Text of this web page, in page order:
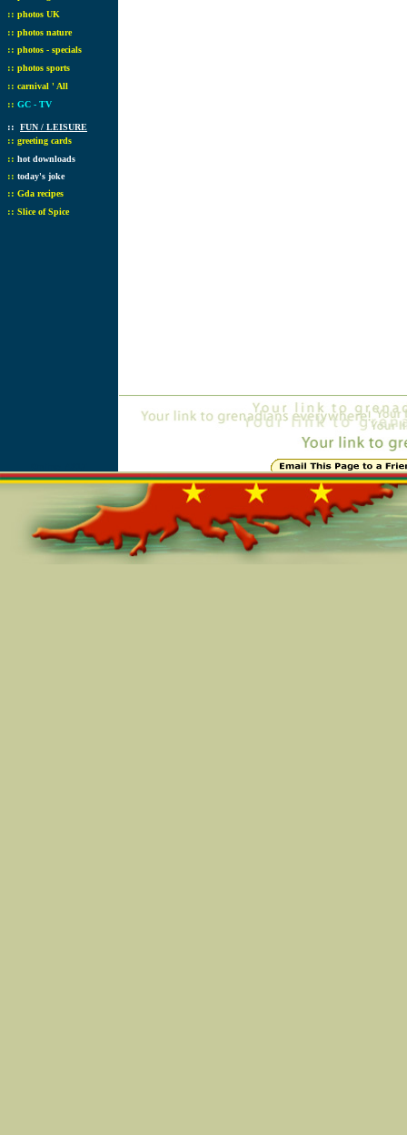
:: photos UK
:: photos nature
:: photos - specials
:: photos sports
:: carnival ' All
:: GC - TV
:: FUN / LEISURE
:: greeting cards
:: hot downloads
:: today's joke
:: Gda recipes
:: Slice of Spice